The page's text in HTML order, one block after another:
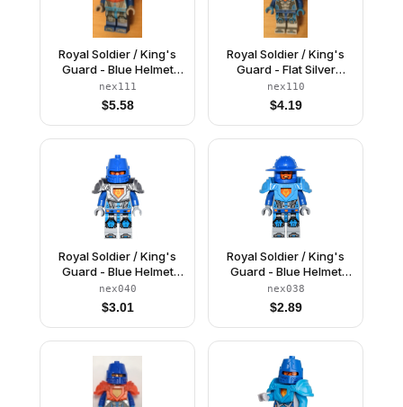
Royal Soldier / King's
Guard - Blue Helmet
with Eye Slit, Trans-
Neon Orange Armor,
Clip on Back
nex111
$5.58
Royal Soldier / King's
Guard - Flat Silver
Helmet
nex110
$4.19
Royal Soldier / King's
Guard - Blue Helmet
with Eye Slit, Flat Silver
Armor
nex040
$3.01
Royal Soldier / King's
Guard - Blue Helmet
with Broad Brim, Dark
Azure Armor, Light
Bluish Gray Hands
nex038
$2.89